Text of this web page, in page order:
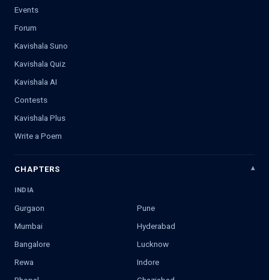
Events
Forum
Kavishala Suno
Kavishala Quiz
Kavishala AI
Contests
Kavishala Plus
Write a Poem
CHAPTERS
INDIA
Gurgaon
Pune
Mumbai
Hyderabad
Bangalore
Lucknow
Rewa
Indore